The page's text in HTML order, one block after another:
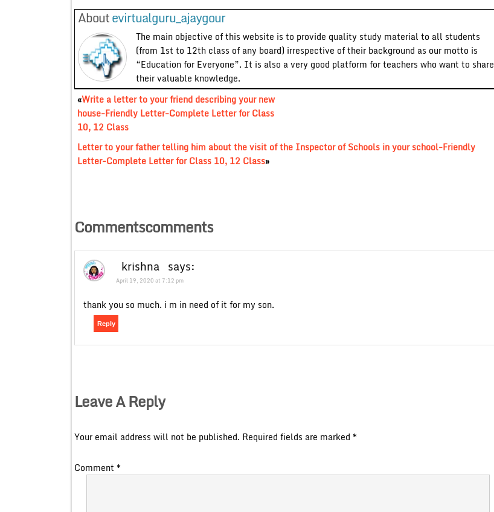
Aboutevirtualguru_ajaygour
The main objective of this website is to provide quality study material to all students
(from 1st to 12th class of any board) irrespective of their background as our motto is
“Education for Everyone”. It is also a very good platform for teachers who want to share
their valuable knowledge.
«Write a letter to your friend describing your new
house-Friendly Letter-Complete Letter for Class
10, 12 Class
Letter to your father telling him about the visit of the Inspector of Schools in your school-Friendly
Letter-Complete Letter for Class 10, 12 Class»
Commentscomments
krishna says:
April 19, 2020 at 7:12 pm
thank you so much. i m in need of it for my son.
Reply
Leave A Reply
Your email address will not be published. Required fields are marked *
Comment *